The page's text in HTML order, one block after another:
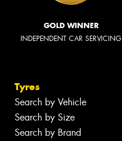
GOLD WINNER
INDEPENDENT CAR SERVICING
Tyres
Search by Vehicle
Search by Size
Search by Brand